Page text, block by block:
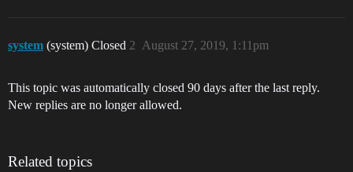
system (system) Closed August 27, 2019, 1:11pm
2
This topic was automatically closed 90 days after the last reply.
New replies are no longer allowed.
Related topics